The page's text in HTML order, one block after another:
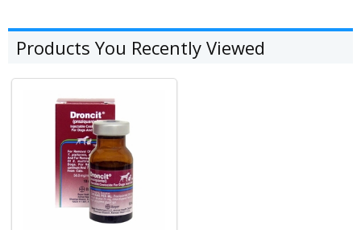
Products You Recently Viewed